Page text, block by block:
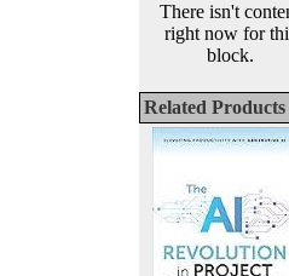
There isn't
right now for
block.
Related Products